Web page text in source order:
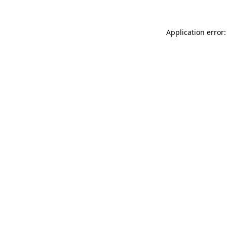
Application